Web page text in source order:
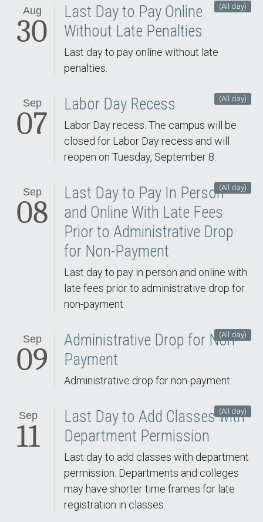
Aug
30
(All day)
Last Day to Pay Online
Without Late Penalties
Last day to pay online without late
penalties.
Sep
07
(All day)
Labor Day Recess
Labor Day recess. The campus will be
closed for Labor Day recess and will
reopen on Tuesday, September 8.
Sep
08
(All day)
Last Day to Pay In Person
and Online With Late Fees
Prior to Administrative Drop
for Non-Payment
Last day to pay in person and online with
late fees prior to administrative drop for
non-payment.
Sep
09
(All day)
Administrative Drop for Non-
Payment
Administrative drop for non-payment.
Sep
11
(All day)
Last Day to Add Classes with
Department Permission
Last day to add classes with department
permission. Departments and colleges
may have shorter time frames for late
registration in classes.